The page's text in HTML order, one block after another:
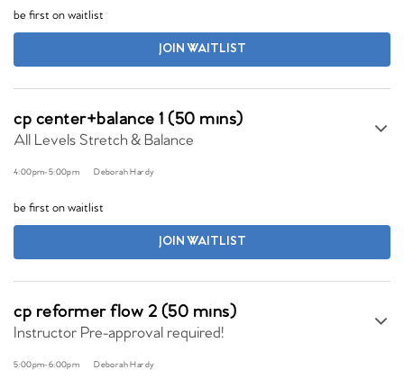
be first on waitlist
JOIN WAITLIST
cp center+balance 1 (50 mins)
All Levels Stretch & Balance
4:00pm-5:00pm Deborah Hardy
be first on waitlist
JOIN WAITLIST
cp reformer flow 2 (50 mins)
Instructor Pre-approval required!
5:00pm-6:00pm Deborah Hardy